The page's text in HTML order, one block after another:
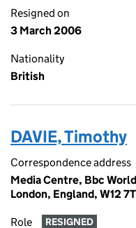
Resigned on
3 March 2006
Nationality
British
DAVIE, Timothy
Correspondence address
Media Centre, Bbc
London, England, W12
Role RESIGNED